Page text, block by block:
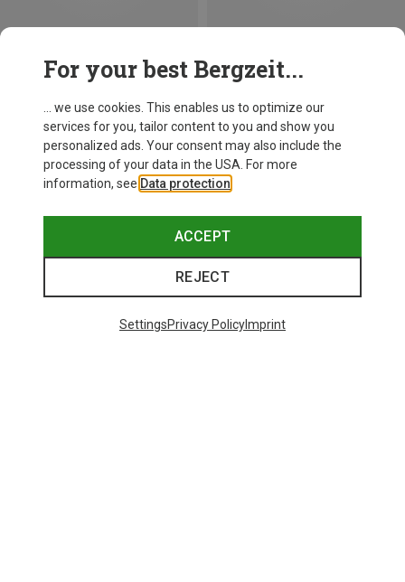
For your best Bergzeit...
... we use cookies. This enables us to optimize our
services for you, tailor content to you and show you
personalized ads. Your consent may also include the
processing of your data in the USA. For more
information, see Data protection
ACCEPT
REJECT
SettingsPrivacy PolicyImprint